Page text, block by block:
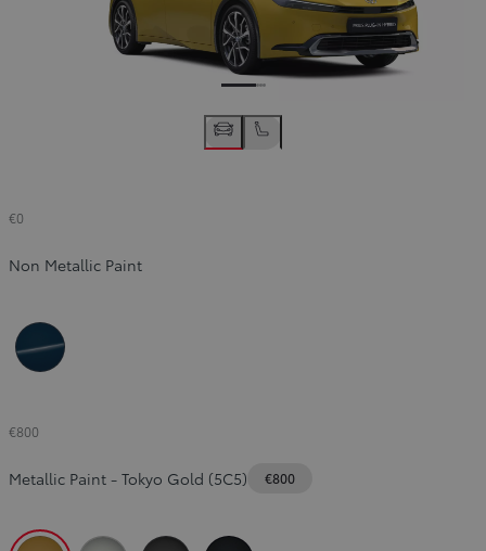
€0
Non Metallic Paint
€800
Metallic Paint - Tokyo Gold (5C5) €800